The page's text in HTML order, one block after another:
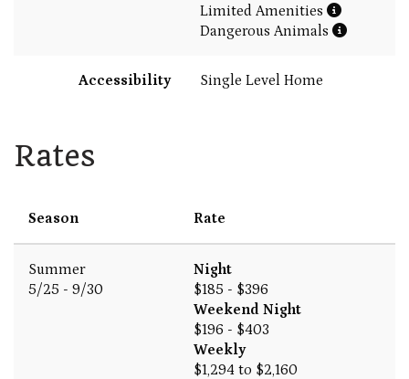
Limited Amenities
Dangerous Animals
Accessibility Single Level Home
Rates
Season Rate
Summer
5/25 - 9/30
Night
$185 - $396
Weekend Night
$196 - $403
Weekly
$1,294 to $2,160